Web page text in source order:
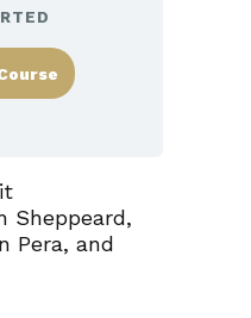
Sheppeard,
Pera, and